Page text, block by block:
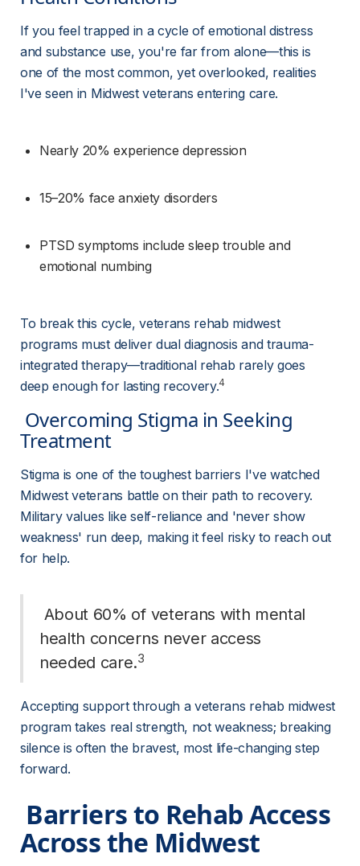
If you feel trapped in a cycle of emotional distress
and substance use, you're far from alone—this is
one of the most common, yet overlooked, realities
I've seen in Midwest veterans entering care.
Nearly 20% experience depression
15–20% face anxiety disorders
PTSD symptoms include sleep trouble and
emotional numbing
To break this cycle, veterans rehab midwest
programs must deliver dual diagnosis and trauma-
integrated therapy—traditional rehab rarely goes
deep enough for lasting recovery.4
Treatment
Stigma is one of the toughest barriers I've watched
Midwest veterans battle on their path to recovery.
Military values like self-reliance and 'never show
weakness' run deep, making it feel risky to reach out
for help.
health concerns never access
needed care.3
Accepting support through a veterans rehab midwest
program takes real strength, not weakness; breaking
silence is often the bravest, most life-changing step
forward.
Across the Midwest